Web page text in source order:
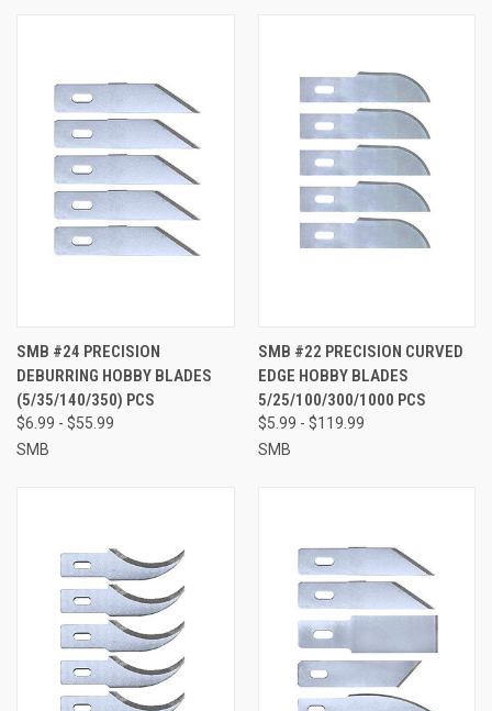
SMB #24 PRECISION
DEBURRING HOBBY BLADES
(5/35/140/350) PCS
$6.99 - $55.99
SMB
SMB #22 PRECISION CURVED
EDGE HOBBY BLADES
5/25/100/300/1000 PCS
$5.99 - $119.99
SMB